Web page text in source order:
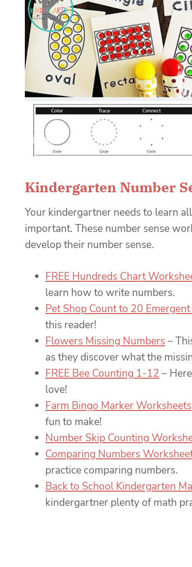
Kindergarten Number
Your kindergartner needs to learn
important. These number sense
develop their number sense.
FREE Hundreds Chart
learn how to write numbers.
Pet Shop Count to 20
this reader!
Flowers Missing Numbers –
as they discover what the
FREE Bee Counting 1-12 –
love!
Farm Bingo Marker Worksheets
fun to make!
Number Skip Counting
Comparing Numbers
practice comparing numbers.
Back to School Kindergarten
kindergartner plenty of math